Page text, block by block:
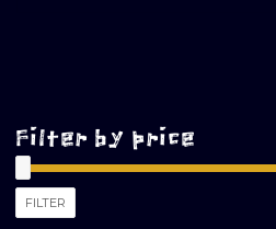
Filter by price
FILTER